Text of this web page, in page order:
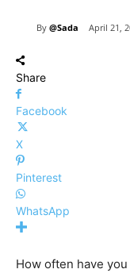
By @Sada April 21,
Share
Facebook
X
Pinterest
WhatsApp
How often have